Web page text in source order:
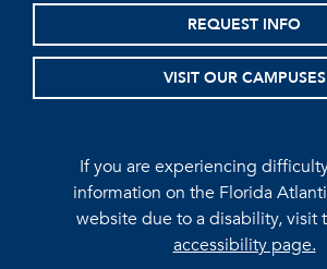
REQUEST INFO
VISIT OUR CAMPUSES
If you are experiencing
information on the Florida
website due to a disability, visit
accessibility page.